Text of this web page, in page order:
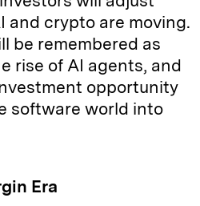
and crypto are moving.
be remembered as
rise of AI agents, and
opportunity
software world into
Era